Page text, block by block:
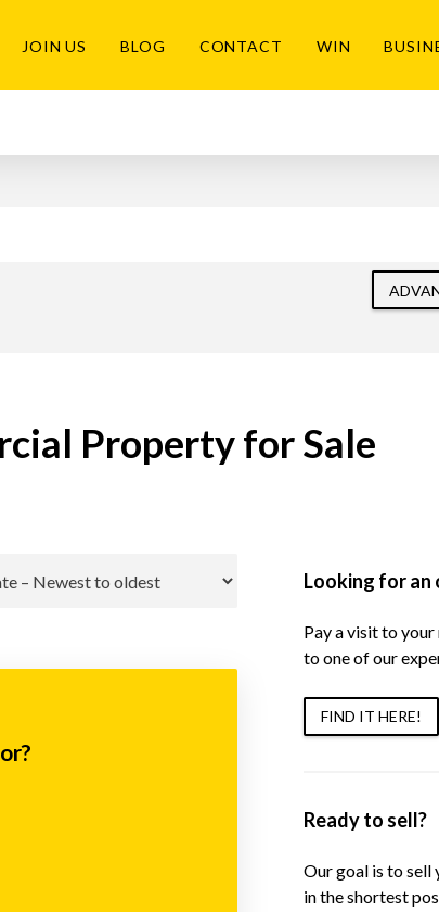
JOIN US BLOG CONTACT WIN
Property for Sale
Looking for an
Pay a visit to
to one of our
FIND IT HERE!
Ready to sell?
Our goal is to
in the shortest